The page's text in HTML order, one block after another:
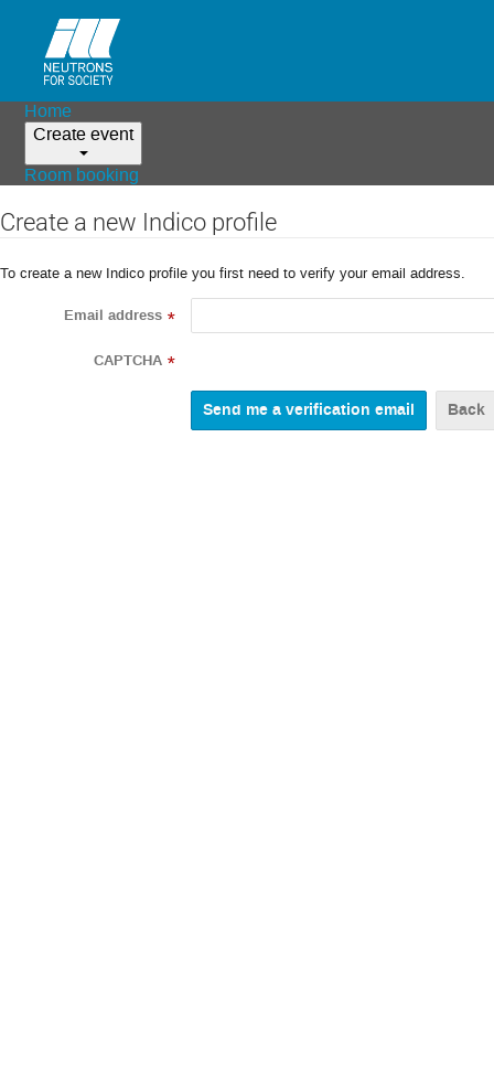
Home
Create event
Room booking
Create a new Indico profile
To create a new Indico profile you first need to verify your email address.
Email address *
CAPTCHA *
Back